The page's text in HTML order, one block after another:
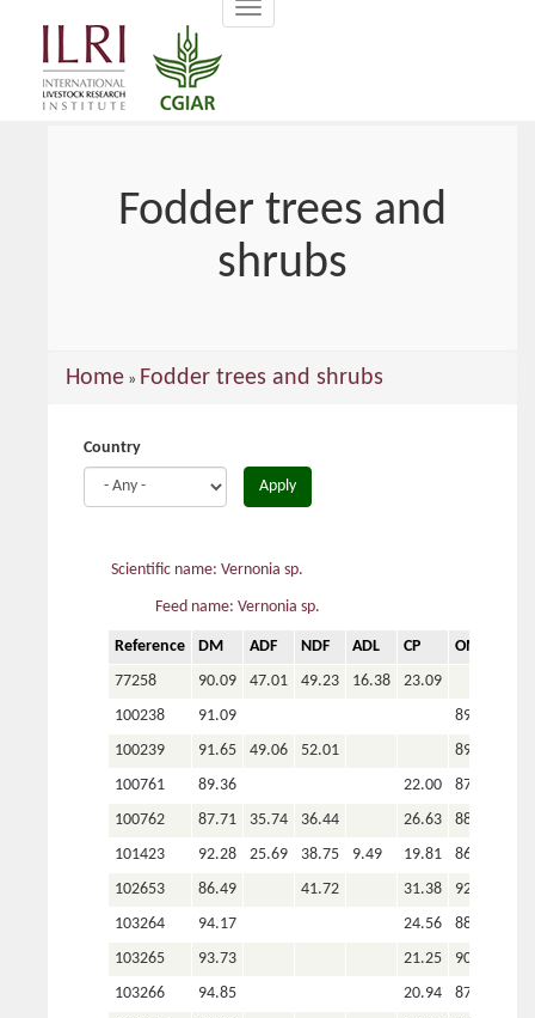
Toggle
navigation
Fodder trees and
shrubs
You
here
Home » Fodder trees and shrubs
Country
Apply
Scientific name: Vernonia sp.
Feed name: Vernonia sp.
Reference DM ADF NDF ADL CP OM
77258
90.09 47.01 49.23 16.38
23.09
100238
91.09
89.86
100239
91.65 49.06 52.01
89.21
100761
89.36 22.00 87.66
100762
87.71 35.74 36.44 26.63 88.43
101423
92.28 25.69 38.75 9.49 19.81
86.66
102653
86.49 41.72 31.38 92.58
103264
94.17 24.56 88.73
103265
93.73 21.25 90.91
103266
94.85 20.94 87.41